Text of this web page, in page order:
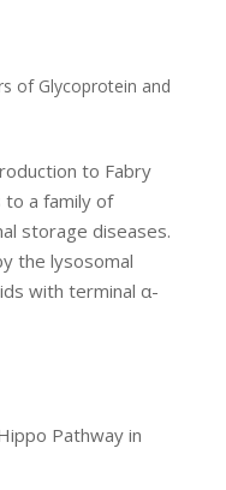
of Glycoprotein and
to Fabry
to a family of
storage diseases.
the lysosomal
with terminal α-
Pathway in